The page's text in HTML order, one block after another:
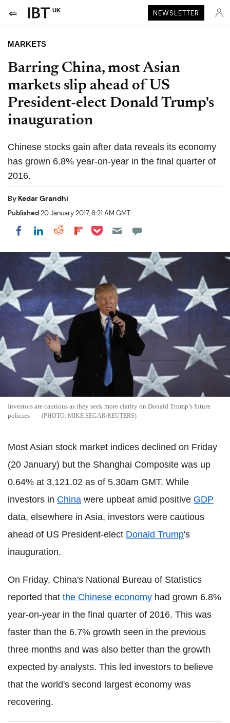
UK NEWSLETTER
MARKETS
Barring China, most Asian
markets slip ahead of US
President-elect Donald Trump's
inauguration
Chinese stocks gain after data reveals its economy
has grown 6.8% year-on-year in the final quarter of
2016.
By Kedar Grandhi
Published20 January 2017, 6:21 AM GMT
Share on Facebook
Share on LinkedIn
Share on Reddit
Share on Flipboard
Share on Pocket
Investors are cautious as they seek more clarity on Donald Trump’s future
policies
MIKE SEGAR/REUTERS
Most Asian stock market indices declined on Friday
(20 January) but the Shanghai Composite was up
0.64% at 3,121.02 as of 5.30am GMT. While
investors in China were upbeat amid positive GDP
data, elsewhere in Asia, investors were cautious
ahead of US President-elect Donald Trump's
inauguration.
On Friday, China's National Bureau of Statistics
reported that the Chinese economy had grown 6.8%
year-on-year in the final quarter of 2016. This was
faster than the 6.7% growth seen in the previous
three months and was also better than the growth
expected by analysts. This led investors to believe
that the world's second largest economy was
recovering.